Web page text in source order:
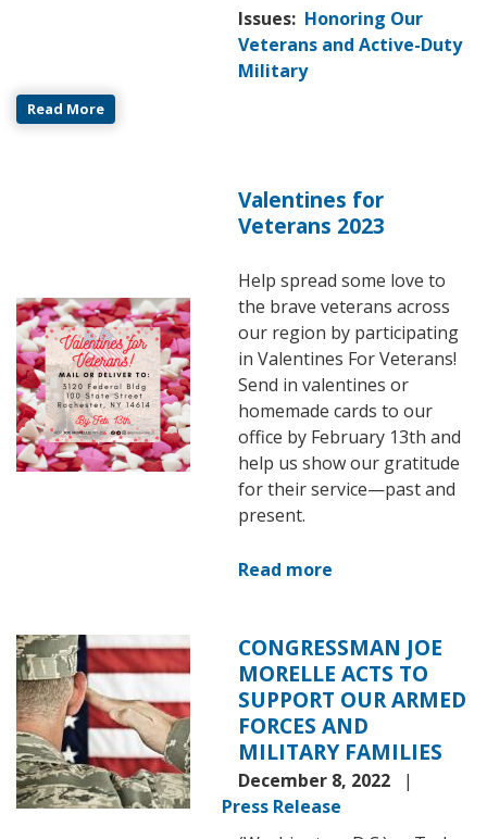
Issues: Honoring Our
Veterans and Active-Duty
Military
Read More
Image
Valentines for
Veterans 2023
Help spread some love to
the brave veterans across
our region by participating
in Valentines For Veterans!
Send in valentines or
homemade cards to our
office by February 13th and
help us show our gratitude
for their service—past and
present.
Read more
Veterans
2023
Image
CONGRESSMAN JOE
MORELLE ACTS TO
SUPPORT OUR ARMED
FORCES AND
MILITARY FAMILIES
December 8, 2022
Press Release